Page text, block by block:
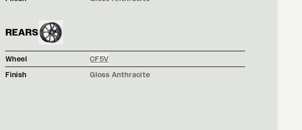
REARS
Wheel
CF5V
Finish
Gloss Anthracite